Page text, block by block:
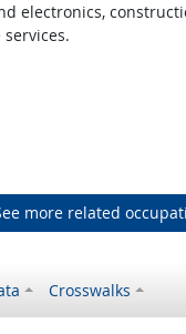
electronics,
more related
Crosswalks